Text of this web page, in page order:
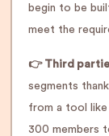
begin to be
meet the
👉 Third
segments
from a tool like
300 members